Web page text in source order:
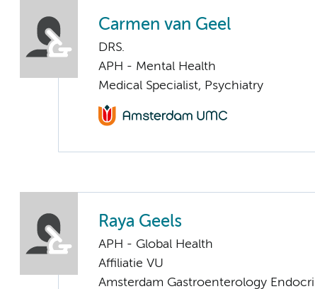
Carmen van Geel
DRS.
APH - Mental Health
Medical Specialist, Psychiatry
Raya Geels
APH - Global Health
Affiliatie VU
Amsterdam Gastroenterology